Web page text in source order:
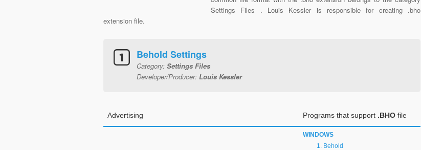
Settings Files . Louis Kessler is responsible for creating .bho
extension file.
Behold Settings
Category: Settings Files
Developer/Producer: Louis Kessler
Advertising Programs that support .BHO file
WINDOWS
Behold